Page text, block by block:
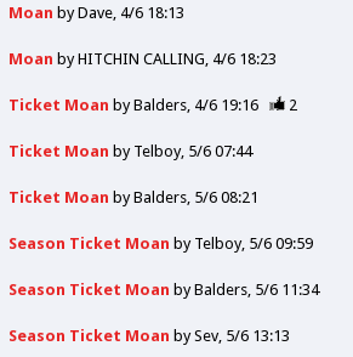
Moan byDave 4/6 18:13
Moan byHITCHIN CALLING 4/6 18:23
Ticket Moan byBalders 4/6 19:16
2
Ticket Moan by Telboy 5/6 07:44
Ticket Moan byBalders 5/6 08:21
Season Ticket Moan by Telboy 5/6 09:59
Season Ticket Moan byBalders 5/6 11:34
Season Ticket Moan bySev 5/6 13:13